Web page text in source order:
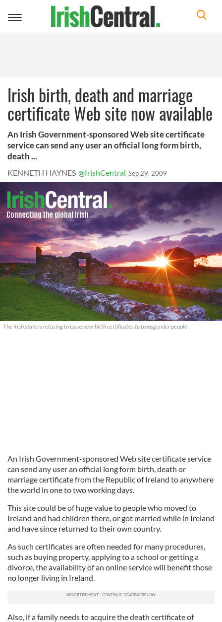
Toggle
Irish birth, death and marriage
certificate Web site now available
An Irish Government-sponsored Web site certificate
service can send any user an official long form birth,
death ...
KENNETH HAYNES @IrishCentral Sep 29, 2009
The Irish state is refusing to issue new birth certificates to transgender people
An Irish Government-sponsored Web site certificate service
can send any user an official long form birth, death or
marriage certificate from the Republic of Ireland to anywhere
the world in one to two working days.
This site could be of huge value to people who moved to
Ireland and had children there, or got married while in Ireland
and have since returned to their own country.
As such certificates are often needed for many procedures,
such as buying property, applying to a school or getting a
divorce, the availability of an online service will benefit those
no longer living in Ireland.
Also, if a family needs to acquire the death certificate of